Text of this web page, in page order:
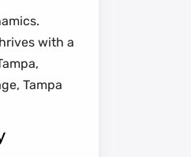
with a
Tampa